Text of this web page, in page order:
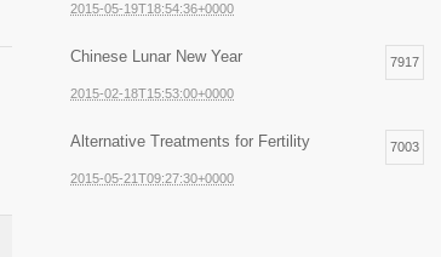
2015-05-19T18:54:36+0000
Chinese Lunar New Year 7917
2015-02-18T15:53:00+0000
Alternative Treatments for Fertility 7003
2015-05-21T09:27:30+0000